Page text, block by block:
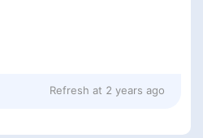
Refresh at 2 years ago